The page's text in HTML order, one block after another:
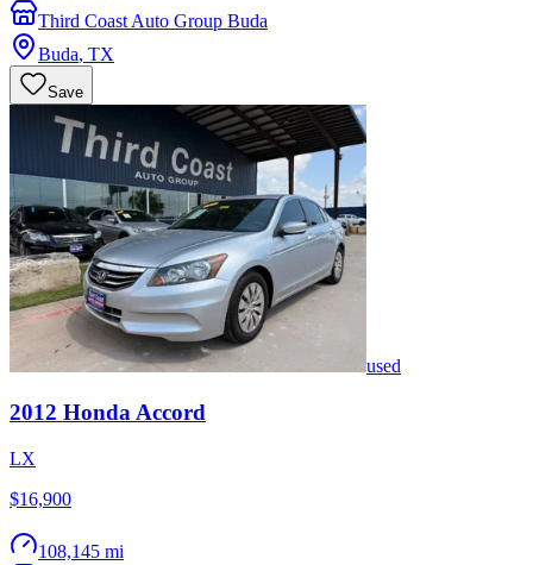
Third Coast Auto Group Buda
Buda, TX
Save
used
2012 Honda Accord
LX
$16,900
108,145 mi